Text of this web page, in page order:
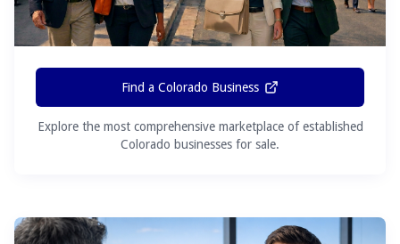
Find a Colorado Business
Explore the most comprehensive marketplace of established
Colorado businesses for sale.